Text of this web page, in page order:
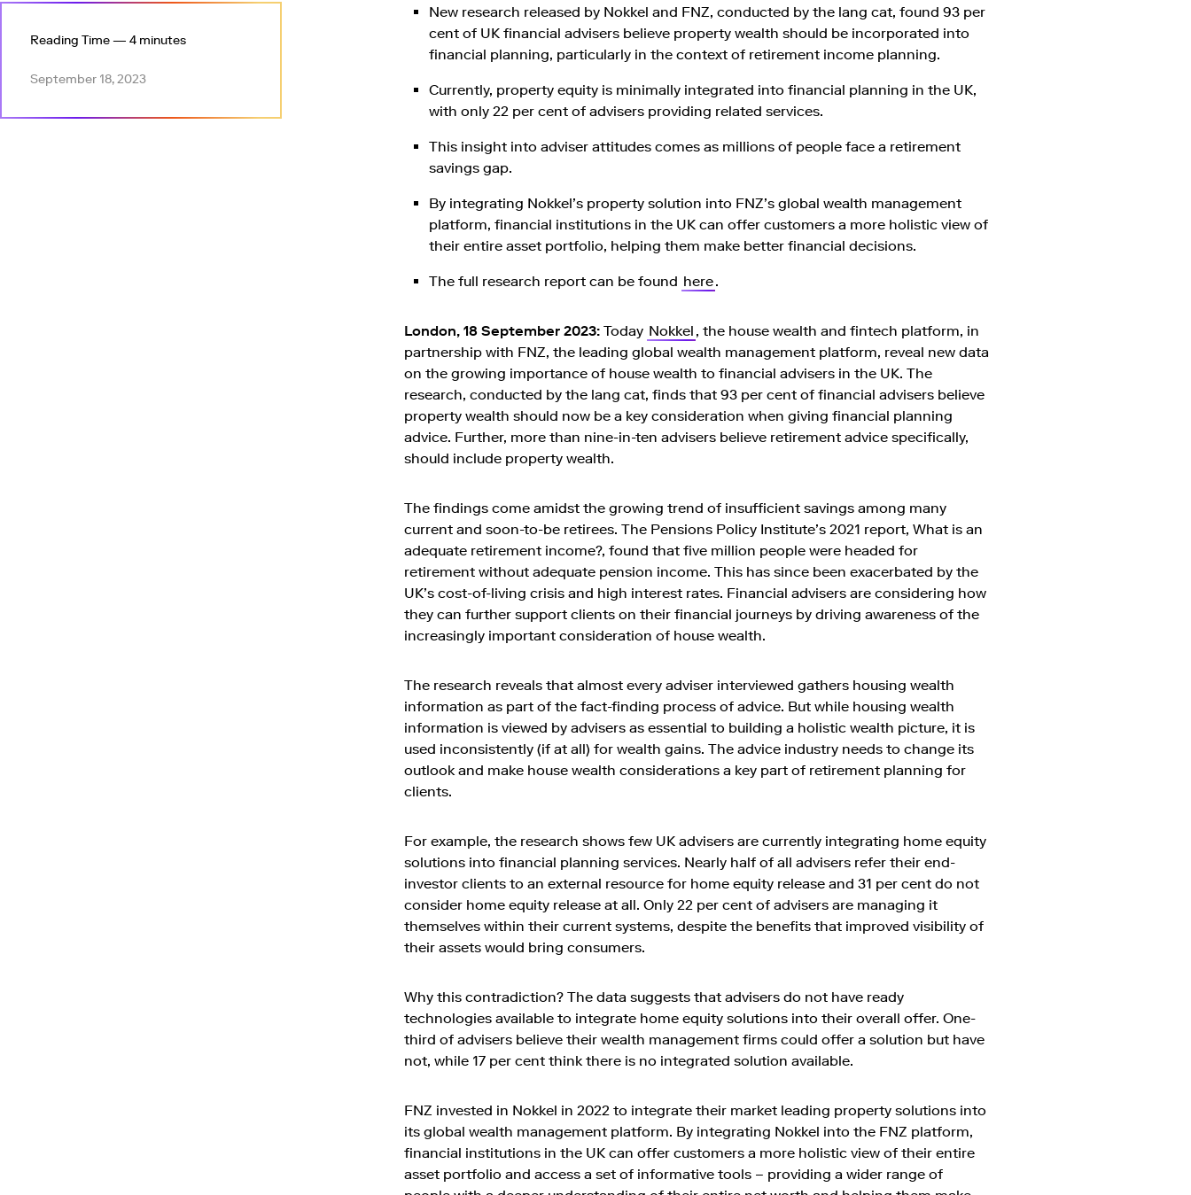
Reading Time — 4 minutes
September 18, 2023
New research released by Nokkel and FNZ, conducted by the lang cat, found 93 per
cent of UK financial advisers believe property wealth should be incorporated into
financial planning, particularly in the context of retirement income planning.
Currently, property equity is minimally integrated into financial planning in the UK,
with only 22 per cent of advisers providing related services.
This insight into adviser attitudes comes as millions of people face a retirement
savings gap.
By integrating Nokkel’s property solution into FNZ’s global wealth management
platform, financial institutions in the UK can offer customers a more holistic view of
their entire asset portfolio, helping them make better financial decisions.
The full research report can be found here.
London, 18 September 2023: Today Nokkel , the house wealth and fintech platform, in
partnership with FNZ, the leading global wealth management platform, reveal new data
on the growing importance of house wealth to financial advisers in the UK. The
research, conducted by the lang cat, finds that 93 per cent of financial advisers believe
property wealth should now be a key consideration when giving financial planning
advice. Further, more than nine-in-ten advisers believe retirement advice specifically,
should include property wealth.
The findings come amidst the growing trend of insufficient savings among many
current and soon-to-be retirees. The Pensions Policy Institute’s 2021 report, What is an
adequate retirement income?, found that five million people were headed for
retirement without adequate pension income. This has since been exacerbated by the
UK’s cost-of-living crisis and high interest rates. Financial advisers are considering how
they can further support clients on their financial journeys by driving awareness of the
increasingly important consideration of house wealth.
The research reveals that almost every adviser interviewed gathers housing wealth
information as part of the fact-finding process of advice. But while housing wealth
information is viewed by advisers as essential to building a holistic wealth picture, it is
used inconsistently (if at all) for wealth gains. The advice industry needs to change its
outlook and make house wealth considerations a key part of retirement planning for
clients.
For example, the research shows few UK advisers are currently integrating home equity
solutions into financial planning services. Nearly half of all advisers refer their end-
investor clients to an external resource for home equity release and 31 per cent do not
consider home equity release at all. Only 22 per cent of advisers are managing it
themselves within their current systems, despite the benefits that improved visibility of
their assets would bring consumers.
Why this contradiction? The data suggests that advisers do not have ready
technologies available to integrate home equity solutions into their overall offer. One-
third of advisers believe their wealth management firms could offer a solution but have
not, while 17 per cent think there is no integrated solution available.
FNZ invested in Nokkel in 2022 to integrate their market leading property solutions into
its global wealth management platform. By integrating Nokkel into the FNZ platform,
financial institutions in the UK can offer customers a more holistic view of their entire
asset portfolio and access a set of informative tools – providing a wider range of